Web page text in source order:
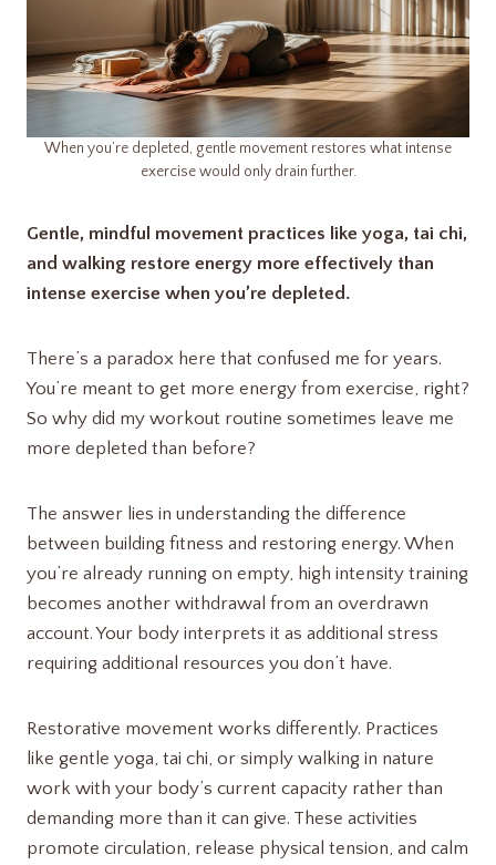
When you’re depleted, gentle movement restores what intense
exercise would only drain further.
Gentle, mindful movement practices like yoga, tai chi,
and walking restore energy more effectively than
intense exercise when you’re depleted.
There’s a paradox here that confused me for years.
You’re meant to get more energy from exercise, right?
So why did my workout routine sometimes leave me
more depleted than before?
The answer lies in understanding the difference
between building fitness and restoring energy. When
you’re already running on empty, high intensity training
becomes another withdrawal from an overdrawn
account. Your body interprets it as additional stress
requiring additional resources you don’t have.
Restorative movement works differently. Practices
like gentle yoga, tai chi, or simply walking in nature
work with your body’s current capacity rather than
demanding more than it can give. These activities
promote circulation, release physical tension, and calm